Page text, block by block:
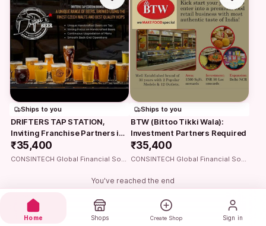
Ships to you
DRIFTERS TAP STATION,
Inviting Franchise Partners in
your city
₹35,400
CONSINTECH Global Financial Solutions
Ships to you
BTW (Bittoo Tikki Wala):
Investment Partners Required
₹35,400
CONSINTECH Global Financial Solutions
You've reached the end
Home Shops Create Shop Sign in